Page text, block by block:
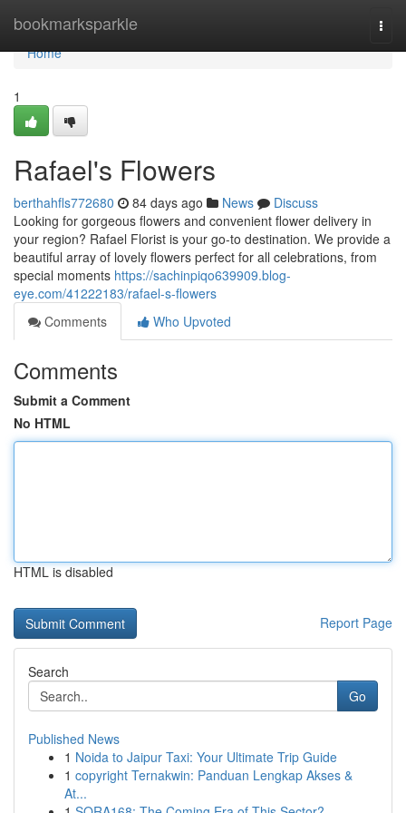
bookmarksparkle
Home
Home
1
Rafael's Flowers
berthahfls772680 84 days ago News
Discuss
Looking for gorgeous flowers and convenient flower delivery in
your region? Rafael Florist is your go-to destination. We provide a
beautiful array of lovely flowers perfect for all celebrations, from
special moments https://sachinpiqo639909.blog-
eye.com/41222183/rafael-s-flowers
Comments
Who Upvoted
Comments
Submit a Comment
No HTML
HTML is disabled
Report Page
Search
Go
Published News
1 Noida to Jaipur Taxi: Your Ultimate Trip Guide
1 copyright Ternakwin: Panduan Lengkap Akses &
At...